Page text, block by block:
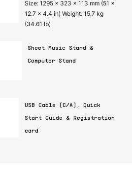
Size: 1295 x 323 x 113 mm (51 x
12.7 x 4.4 in) Weight: 15.7 kg
(34.61 lb)
Sheet Music Stand &
Computer Stand
USB Cable (C/A), Quick
Start Guide & Registration
card